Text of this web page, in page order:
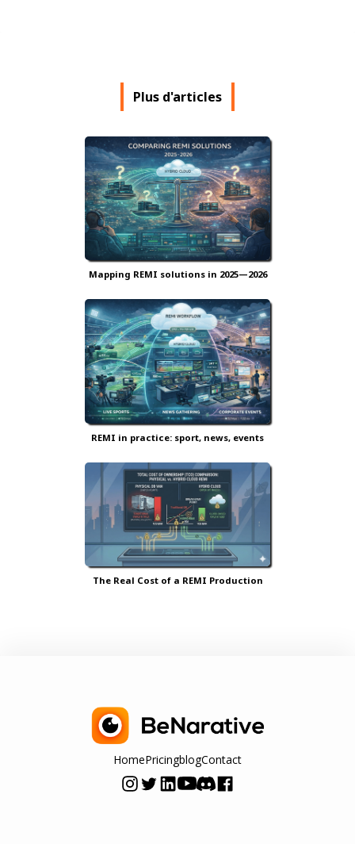
Plus d'articles
Mapping REMI solutions in 2025—2026
REMI in practice: sport, news, events
The Real Cost of a REMI Production
HomePricingblogContact